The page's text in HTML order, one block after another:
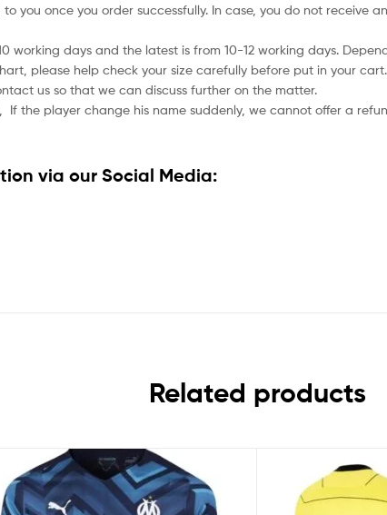
you once you order successfully. In case, you do not
working days and the latest is from 10-12 working days.
please help check your size carefully before put in your
us so that we can discuss further on the matter.
If the player change his name suddenly, we cannot offer a
via our Social Media:
Related products